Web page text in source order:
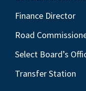
Finance Director
Road
Select Board’s
Transfer Station